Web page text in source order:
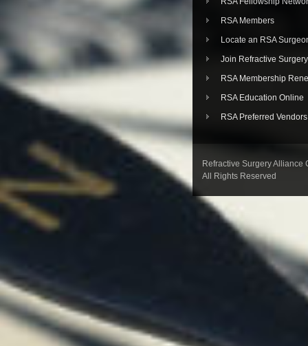
RSA Members
Locate an RSA
Join Refractive
RSA Membership
RSA Education Online
RSA Preferred Vendors
Refractive Surgery Alliance
All Rights Reserved